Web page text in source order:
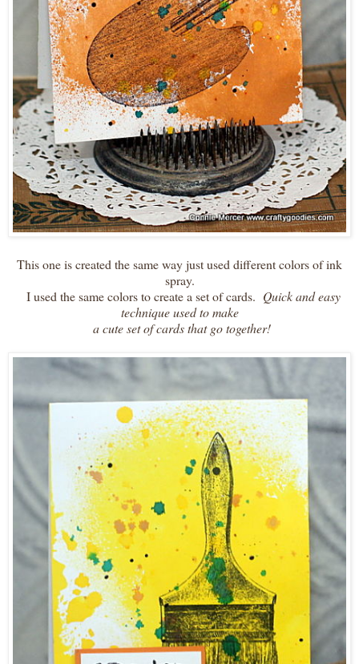
This one is created the same way just used different colors of ink
spray.
I used the same colors to create a set of cards. Quick and easy
technique used to make
a cute set of cards that go together!